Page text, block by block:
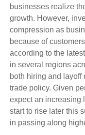
businesses realize
growth. However,
compression as
because of
according to the
in several regions
both hiring and
trade policy. Given
expect an increasing
start to rise later this
in passing along